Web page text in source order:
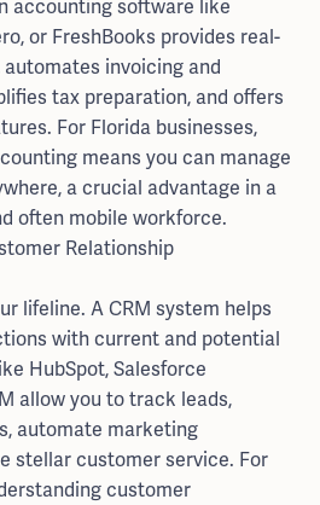
accounting software like
or FreshBooks provides real-
invoicing and
tax preparation, and offers
For Florida businesses,
means you can manage
a crucial advantage in a
often mobile workforce.
Relationship
lifeline. A CRM system helps
with current and potential
HubSpot, Salesforce
allow you to track leads,
automate marketing
stellar customer service. For
customer